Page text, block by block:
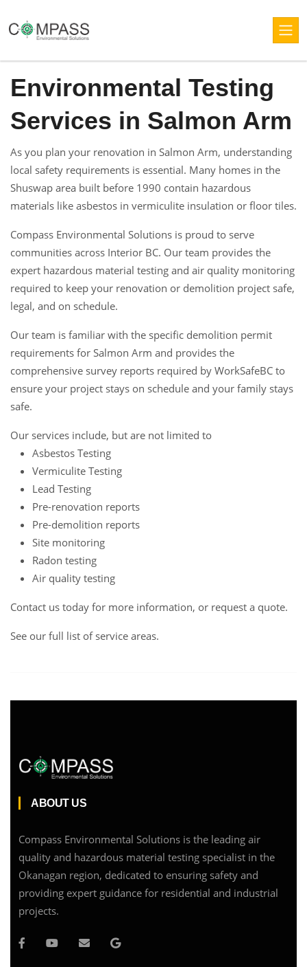
Environmental Testing
Services in Salmon Arm
As you plan your renovation in Salmon Arm, understanding
local safety requirements is essential. Many homes in the
Shuswap area built before 1990 contain hazardous
materials like asbestos in vermiculite insulation or floor tiles.
Compass Environmental Solutions is proud to serve
communities across Interior BC. Our team provides the
expert hazardous material testing and air quality monitoring
required to keep your renovation or demolition project safe,
legal, and on schedule.
Our team is familiar with the specific demolition permit
requirements for Salmon Arm and provides the
comprehensive survey reports required by WorkSafeBC to
ensure your project stays on schedule and your family stays
safe.
Our services include, but are not limited to
Asbestos Testing
Vermiculite Testing
Lead Testing
Pre-renovation reports
Pre-demolition reports
Site monitoring
Radon testing
Air quality testing
Contact us today for more information, or request a quote.
See our full list of service areas.
ABOUT US
Compass Environmental Solutions is the leading air
quality and hazardous material testing specialist in the
Okanagan region, dedicated to ensuring safety and
providing expert guidance for residential and industrial
projects.